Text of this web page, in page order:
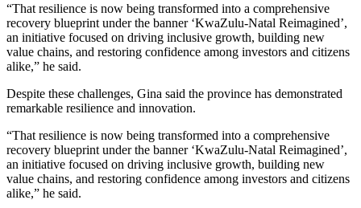
“That resilience is now being transformed into a comprehensive
recovery blueprint under the banner ‘KwaZulu-Natal Reimagined’,
an initiative focused on driving inclusive growth, building new
value chains, and restoring confidence among investors and citizens
alike,” he said.
Despite these challenges, Gina said the province has demonstrated
remarkable resilience and innovation.
“That resilience is now being transformed into a comprehensive
recovery blueprint under the banner ‘KwaZulu-Natal Reimagined’,
an initiative focused on driving inclusive growth, building new
value chains, and restoring confidence among investors and citizens
alike,” he said.